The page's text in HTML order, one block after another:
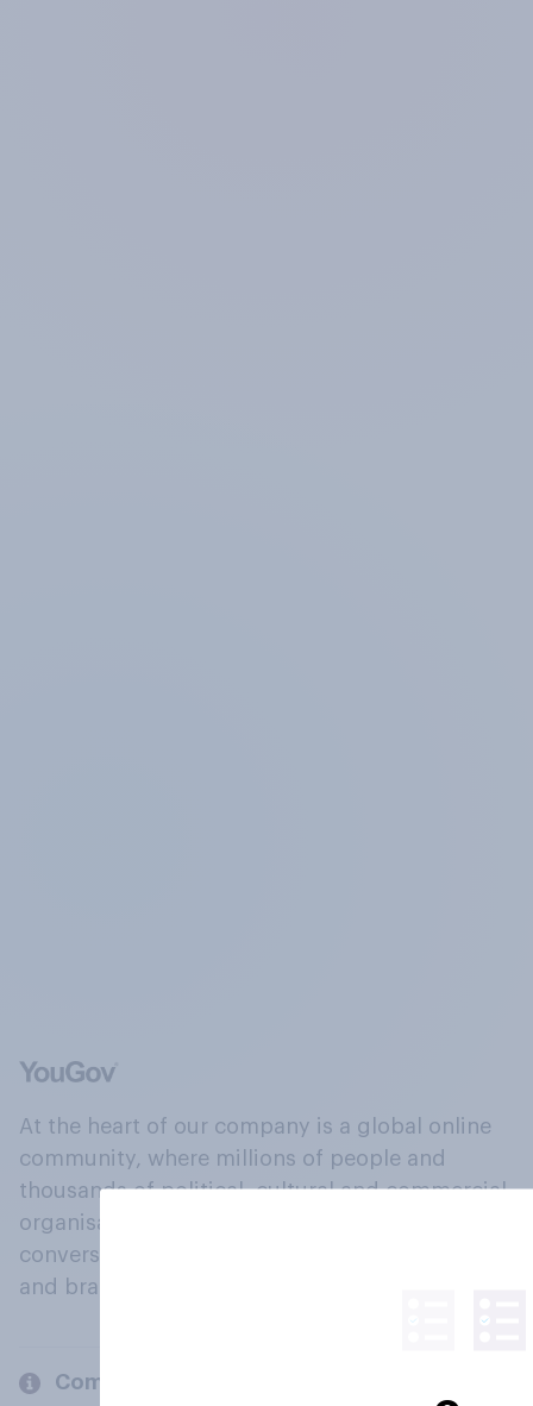
At the heart of our company is a global online
community, where millions of people and
thousands of political, cultural and commercial
organisations engage in a continuous
conversation about their beliefs, behaviours
and brands.
Company